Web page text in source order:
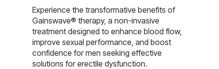
Experience the transformative benefits of
Gainswave® therapy, a non-invasive
treatment designed to enhance blood flow,
improve sexual performance, and boost
confidence for men seeking effective
solutions for erectile dysfunction.